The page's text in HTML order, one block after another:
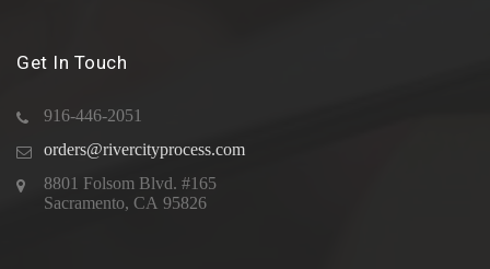
Get In Touch
916-446-2051
orders@rivercityprocess.com
8801 Folsom Blvd. #165
Sacramento, CA 95826